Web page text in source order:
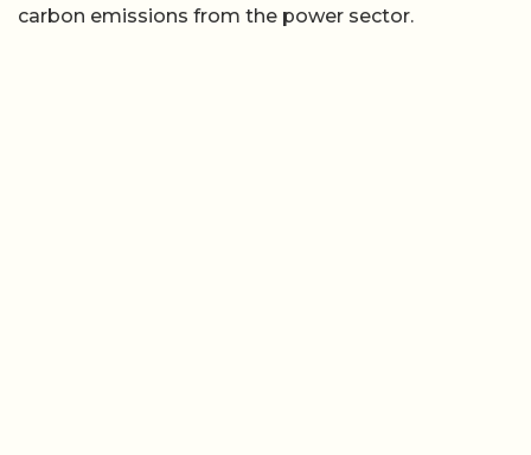
carbon emissions from the power sector.